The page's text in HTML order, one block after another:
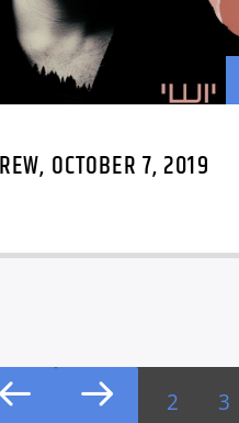
OCTOBER 7, 2019
2 3